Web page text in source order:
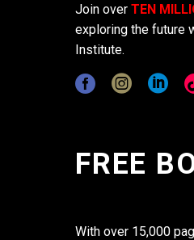
Join over TEN
exploring the future
Institute.
FREE
With over 15,000